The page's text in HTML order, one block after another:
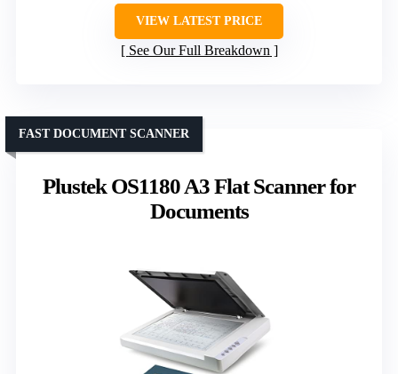
VIEW LATEST PRICE
See Our Full Breakdown
Plustek OS1180 A3 Flat Scanner for
Documents
FAST DOCUMENT SCANNER